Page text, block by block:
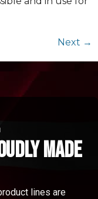
Next →
made
lines are